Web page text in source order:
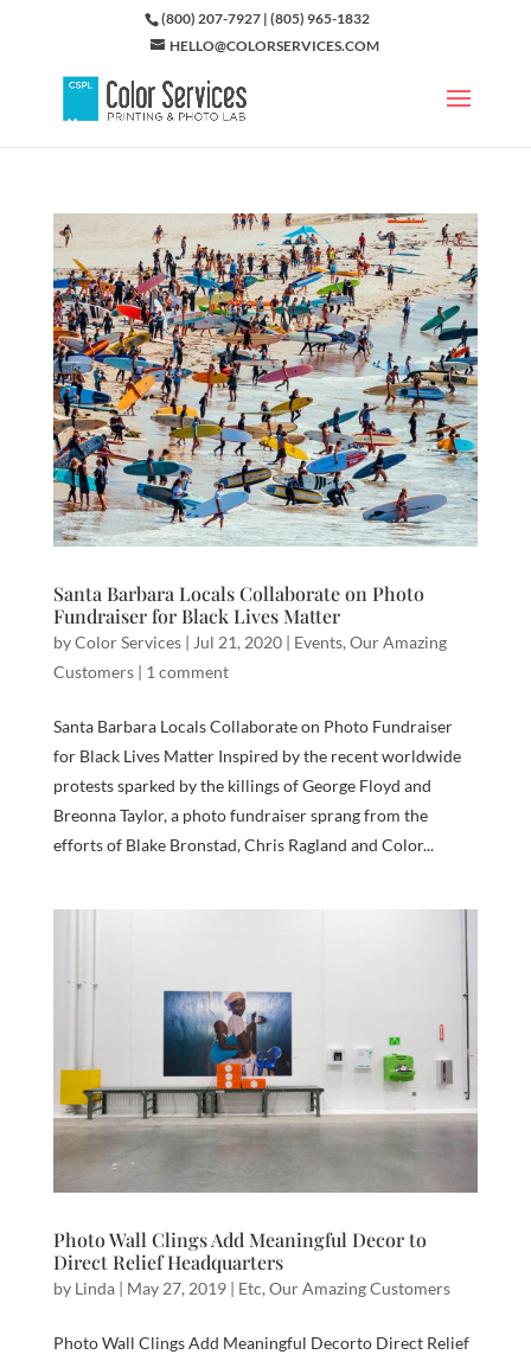
(800) 207-7927 | (805) 965-1832
HELLO@COLORSERVICES.COM
Santa Barbara Locals Collaborate on Photo
Fundraiser for Black Lives Matter
byColor Services| Jul 21, 2020| Events,Our Amazing
Customers| 1 comment
Santa Barbara Locals Collaborate on Photo Fundraiser
for Black Lives Matter Inspired by the recent worldwide
protests sparked by the killings of George Floyd and
Breonna Taylor, a photo fundraiser sprang from the
efforts of Blake Bronstad, Chris Ragland and Color...
Photo Wall Clings Add Meaningful Decor to
Direct Relief Headquarters
by Linda| May 27, 2019| Etc,Our Amazing Customers
Photo Wall Clings Add Meaningful Decorto Direct Relief